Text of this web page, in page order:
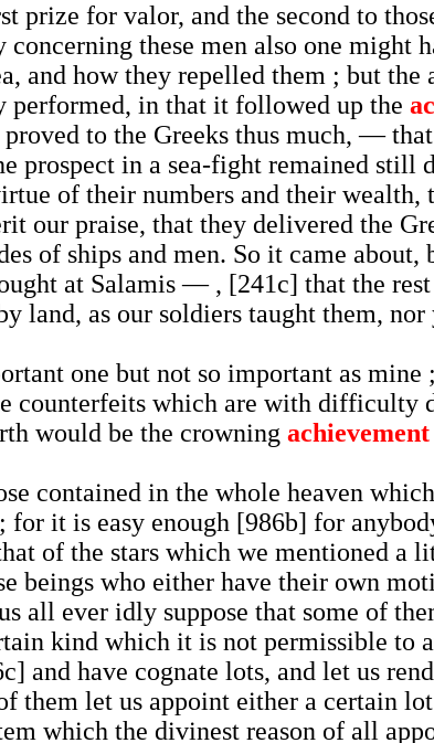
prize for valor, and the second to
these men also one might
and how they repelled them ; but
performed, in that it followed up the
to the Greeks thus much, —
prospect in a sea-fight remained still
of their numbers and their wealth,
our praise, that they delivered the
of ships and men. So it came
at Salamis — , [241c] that the
land, as our soldiers taught them,
one but not so important as
counterfeits which are with difficulty
would be the crowning achievement
contained in the whole heaven
; for it is easy enough [986b] for
of the stars which we mentioned a
beings who either have their own
all ever idly suppose that some of
kind which it is not permissible to
and have cognate lots, and let us
them let us appoint either a certain
which the divinest reason of all